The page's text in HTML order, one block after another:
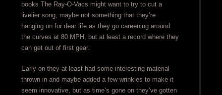
books The Ray-O-Vacs might want to try to cut a
livelier song, maybe not something that they’re
hanging on for dear life as they go careening around
the curves at 80 MPH, but at least a record where they
can get out of first gear.
Early on they at least had some interesting material
thrown in and maybe added a few wrinkles to make it
seem innovative, but as time’s gone on they’ve gotten